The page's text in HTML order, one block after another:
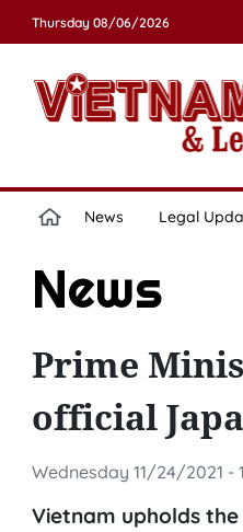
Thursday 08/06/2026
News Legal
News
Prime
official
Wednesday 11/24/2021 -
Vietnam upholds